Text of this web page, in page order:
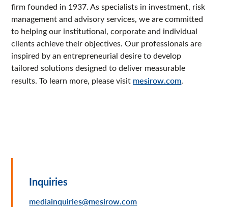
firm founded in 1937. As specialists in investment, risk
management and advisory services, we are committed
to helping our institutional, corporate and individual
clients achieve their objectives. Our professionals are
inspired by an entrepreneurial desire to develop
tailored solutions designed to deliver measurable
results. To learn more, please visit mesirow.com.
Inquiries
mediainquiries@mesirow.com